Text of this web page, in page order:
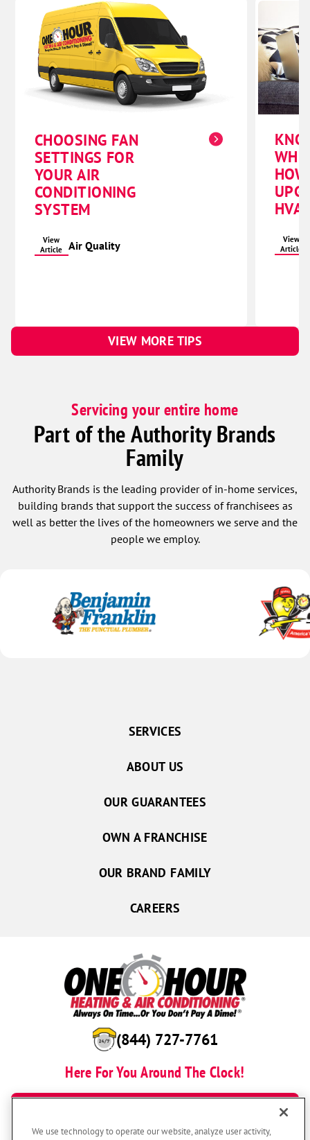
CHOOSING FAN
SETTINGS FOR
YOUR AIR
CONDITIONING
SYSTEM
View
Article
Air Quality
View
Article
VIEW MORE TIPS
Servicing your entire home
Part of the Authority Brands
Family
Authority Brands is the leading provider of in-home services,
building brands that support the success of franchisees as
well as better the lives of the homeowners we serve and the
people we employ.
(844) 727-7761
Here For You Around The Clock!
SERVICES
ABOUT US
OUR GUARANTEES
OWN A FRANCHISE
OUR BRAND FAMILY
CAREERS
We use technology to operate our website, analyze user activity,